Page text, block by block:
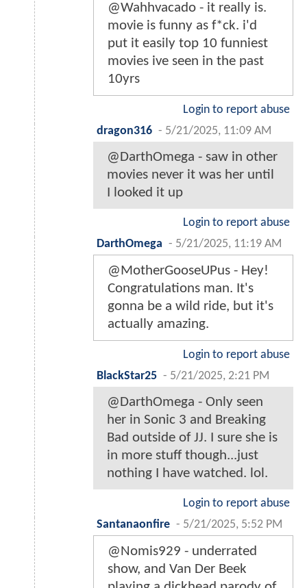
@Wahhvacado - it really is.
movie is funny as f*ck. i'd
put it easily top 10 funniest
movies ive seen in the past
10yrs
Login to report abuse
dragon316 - 5/21/2025, 11:09 AM
@DarthOmega - saw in other
movies never it was her until
I looked it up
Login to report abuse
DarthOmega - 5/21/2025, 11:19 AM
@MotherGooseUPus - Hey!
Congratulations man. It's
gonna be a wild ride, but it's
actually amazing.
Login to report abuse
BlackStar25 - 5/21/2025, 2:21 PM
@DarthOmega - Only seen
her in Sonic 3 and Breaking
Bad outside of JJ. I sure she is
in more stuff though...just
nothing I have watched. lol.
Login to report abuse
Santanaonfire - 5/21/2025, 5:52 PM
@Nomis929 - underrated
show, and Van Der Beek